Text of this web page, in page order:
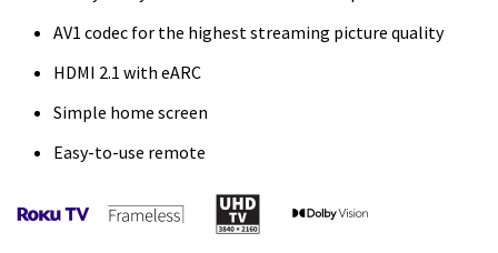
AV1 codec for the highest streaming picture quality
HDMI 2.1 with eARC
Simple home screen
Easy-to-use remote